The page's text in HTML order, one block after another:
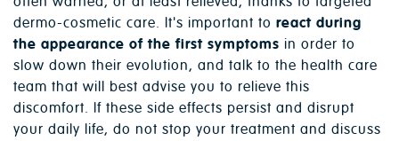
dermo-cosmetic care. It's important to react during
the appearance of the first symptoms in order to
slow down their evolution, and talk to the health care
team that will best advise you to relieve this
discomfort. If these side effects persist and disrupt
your daily life, do not stop your treatment and discuss